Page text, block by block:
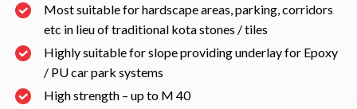
Most suitable for hardscape areas, parking, corridors
etc in lieu of traditional kota stones / tiles
Highly suitable for slope providing underlay for Epoxy
/ PU car park systems
High strength – up to M 40